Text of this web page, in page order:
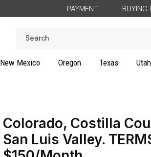
PAYMENT BUYING
New Mexico Oregon Texas Utah
Search
Colorado, Costilla
San Luis Valley.